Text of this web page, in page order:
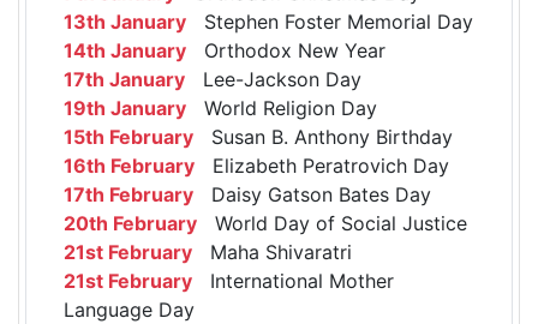
13th January Stephen Foster Memorial Day
14th January Orthodox New Year
17th January Lee-Jackson Day
19th January World Religion Day
15th February Susan B. Anthony Birthday
16th February Elizabeth Peratrovich Day
17th February Daisy Gatson Bates Day
20th February World Day of Social Justice
21st February Maha Shivaratri
21st February International Mother
Language Day